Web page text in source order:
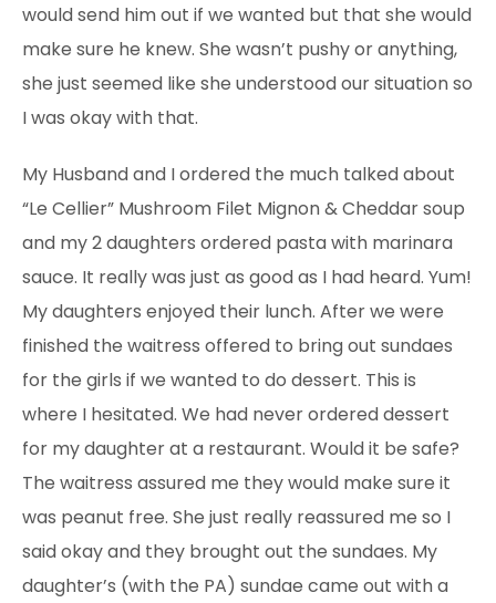
would send him out if we wanted but that she would
make sure he knew. She wasn’t pushy or anything,
she just seemed like she understood our situation so
I was okay with that.
My Husband and I ordered the much talked about
“Le Cellier” Mushroom Filet Mignon & Cheddar soup
and my 2 daughters ordered pastawith marinara
sauce. It really was just as good as I had heard. Yum!
My daughters enjoyed their lunch. After we were
finished the waitress offered to bringout sundaes
for the girls if we wanted to do dessert. This is
where I hesitated. We had never ordered dessert
for my daughter at a restaurant. Would it be safe?
The waitress assured me they would make sure it
was peanut free. She just really reassured me so I
said okay and they brought out the sundaes. My
daughter’s (with the PA) sundae came out with a